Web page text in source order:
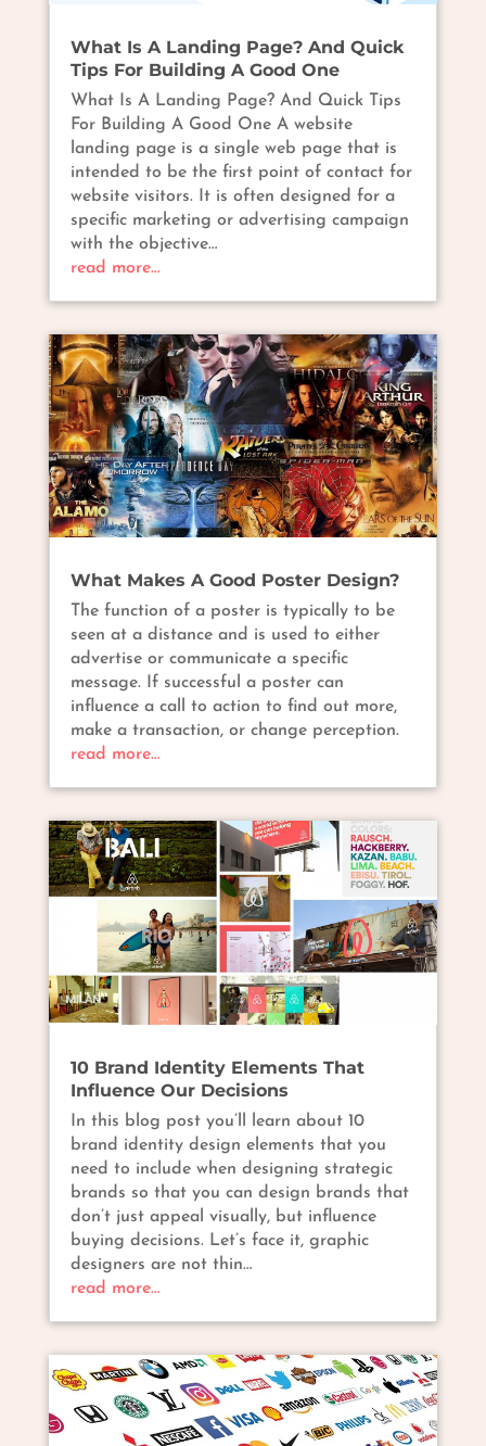
What Is A Landing Page? And Quick
Tips For Building A Good One
What Is A Landing Page? And Quick Tips
For Building A Good One A website
landing page is a single web page that is
intended to be the first point of contact for
website visitors. It is often designed for a
specific marketing or advertising campaign
with the objective…
read more…
What Makes A Good Poster Design?
The function of a poster is typically to be
seen at a distance and is used to either
advertise or communicate a specific
message. If successful a poster can
influence a call to action to find out more,
make a transaction, or change perception.
read more…
10 Brand Identity Elements That
Influence Our Decisions
In this blog post you’ll learn about 10
brand identity design elements that you
need to include when designing strategic
brands so that you can design brands that
don’t just appeal visually, but influence
buying decisions. Let’s face it, graphic
designers are not thin…
read more…